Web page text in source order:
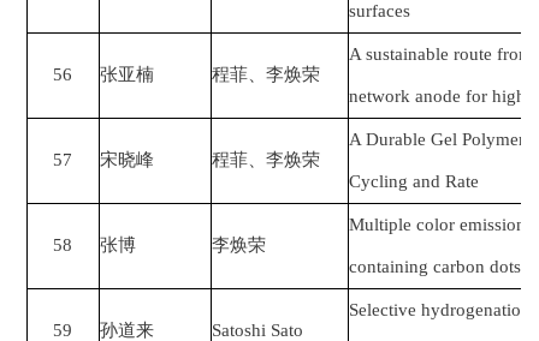
surfaces
56 张亚楠 程菲、李焕荣
A sustainable route
network anode for high-
57 宋晓峰 程菲、李焕荣
A Durable Gel Polymer
Cycling and Rate
58 张博 李焕荣
Multiple color emission
containing carbon dots
59 孙道来 Satoshi Sato
Selective